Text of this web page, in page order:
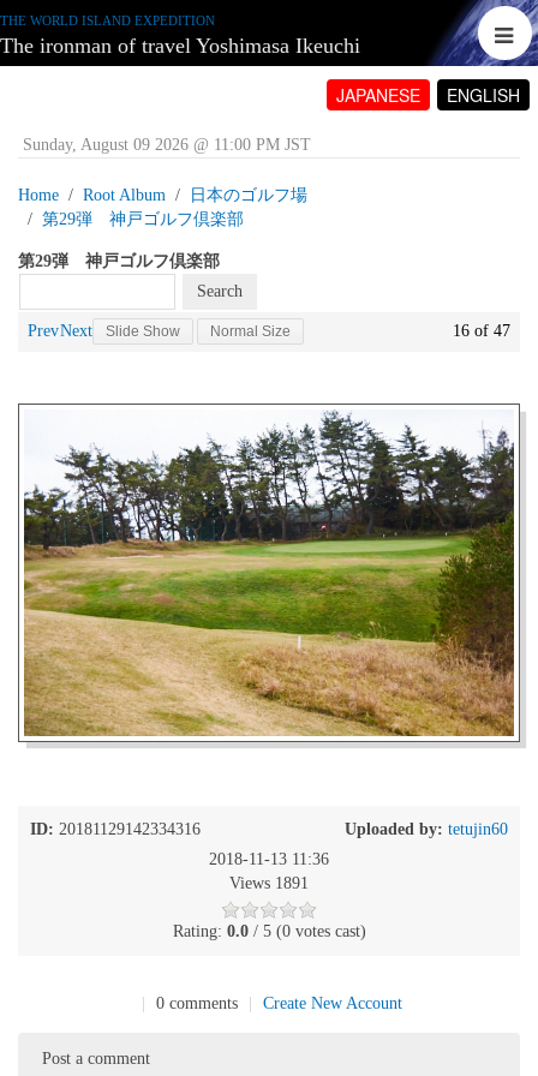
THE WORLD ISLAND EXPEDITION
The ironman of travel Yoshimasa Ikeuchi
JAPANESE ENGLISH
Sunday, August 09 2026 @ 11:00 PM JST
Home Root Album
日本のゴルフ場
第29弾 神戸ゴルフ倶楽部
第29弾 神戸ゴルフ倶楽部
PrevNext Slide Show Normal Size 16 of 47
ID: 20181129142334316 Uploaded by: tetujin60
2018-11-13 11:36
Views 1891
Rating: 0.0/ 5 (0 votes cast)
0 comments Create New Account
Post a comment